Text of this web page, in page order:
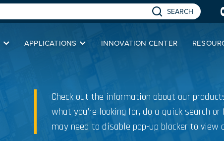
SEARCH
APPLICATIONS INNOVATION CENTER
Check out the information about our
what you’re looking for, do a quick search
may need to disable pop-up blocker to view